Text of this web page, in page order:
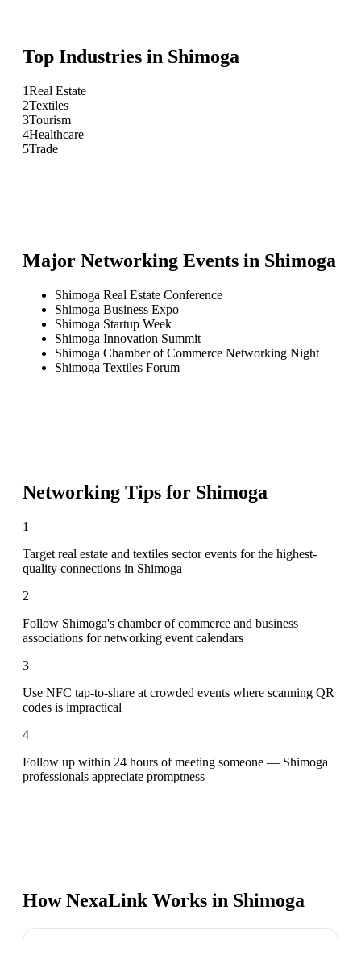
Top Industries in Shimoga
1Real Estate
2Textiles
3Tourism
4Healthcare
5Trade
Major Networking Events in Shimoga
Shimoga Real Estate Conference
Shimoga Business Expo
Shimoga Startup Week
Shimoga Innovation Summit
Shimoga Chamber of Commerce Networking Night
Shimoga Textiles Forum
Networking Tips for Shimoga
1
Target real estate and textiles sector events for the highest-
quality connections in Shimoga
2
Follow Shimoga's chamber of commerce and business
associations for networking event calendars
3
Use NFC tap-to-share at crowded events where scanning QR
codes is impractical
4
Follow up within 24 hours of meeting someone — Shimoga
professionals appreciate promptness
How NexaLink Works in Shimoga